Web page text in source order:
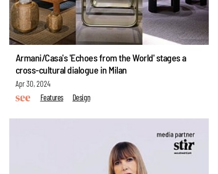
Armani/Casa's 'Echoes from the World' stages a
cross-cultural dialogue in Milan
Apr 30, 2024
Features
Design